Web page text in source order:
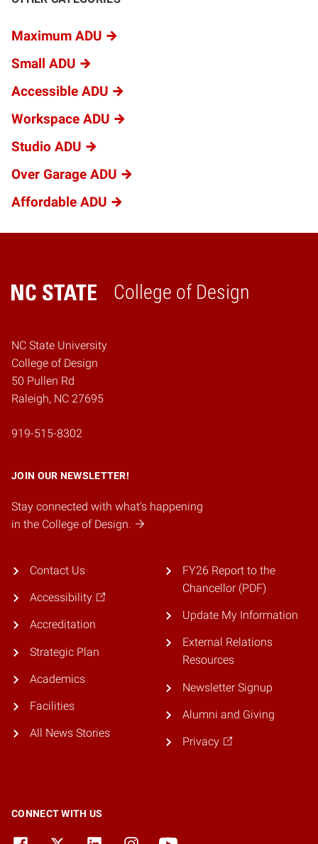
Maximum ADU
Small ADU
Accessible ADU
Workspace ADU
Studio ADU
Over Garage ADU
Affordable ADU
College of Design
Home
NC State University
College of Design
50 Pullen Rd
Raleigh, NC 27695
919-515-8302
JOIN OUR NEWSLETTER!
Stay connected with what's happening
in the College of Design.
Contact Us
Accessibility
Accreditation
Strategic Plan
Academics
Facilities
All News Stories
FY26 Report to the
Chancellor (PDF)
Update My Information
External Relations
Resources
Newsletter Signup
Alumni and Giving
Privacy
CONNECT WITH US